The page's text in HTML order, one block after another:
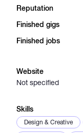
Reputation
Finished gigs
Finished jobs
Website
Not specified
Skills
Design & Creative